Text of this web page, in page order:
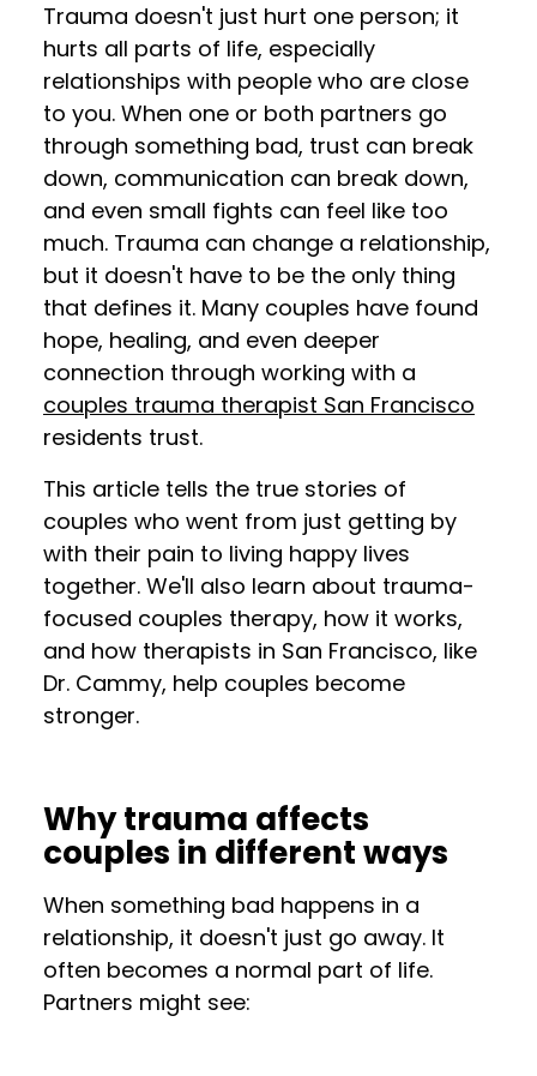
Trauma doesn't just hurt one person; it
hurts all parts of life, especially
relationships with people who are close
to you. When one or both partners go
through something bad, trust can break
down, communication can break down,
and even small fights can feel like too
much. Trauma can change a relationship,
but it doesn't have to be the only thing
that defines it. Many couples have found
hope, healing, and even deeper
connection through working with a
couples trauma therapist San Francisco
residents trust.
This article tells the true stories of
couples who went from just getting by
with their pain to living happy lives
together. We'll also learn about trauma-
focused couples therapy, how it works,
and how therapists in San Francisco, like
Dr. Cammy, help couples become
stronger.
Why trauma affects
couples in different ways
When something bad happens in a
relationship, it doesn't just go away. It
often becomes a normal part of life.
Partners might see: